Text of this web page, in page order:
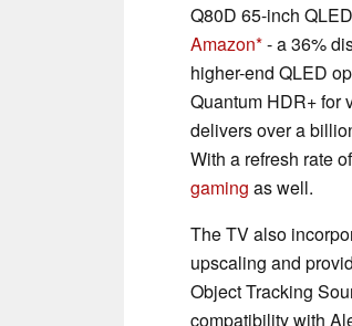
Q80D 65-inch
Amazon - a 36%
higher-end QLED
Quantum HDR+ for
delivers over a
With a refresh rate
gaming as well.
The TV also
upscaling and
Object Tracking
compatibility with